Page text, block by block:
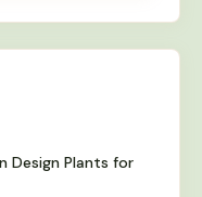
Design Plants for